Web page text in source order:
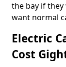
the bay if
want normal
Electric
Cost